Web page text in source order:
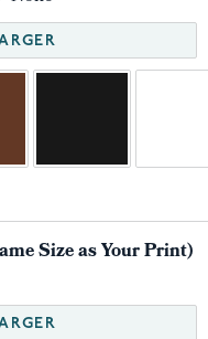
Size as Your Print)